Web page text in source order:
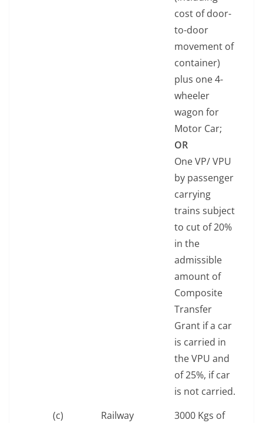
cost of door-
to-door
movement of
container)
plus one 4-
wheeler
wagon for
Motor Car;
OR
One VP/ VPU
by passenger
carrying
trains subject
to cut of 20%
in the
admissible
amount of
Composite
Transfer
Grant if a car
is carried in
the VPU and
of 25%, if car
is not carried.
(c)
Railway 3000 Kgs of